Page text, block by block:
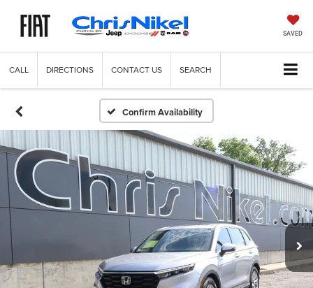
SAVED
CALL DIRECTIONS CONTACT US SEARCH
Confirm Availability